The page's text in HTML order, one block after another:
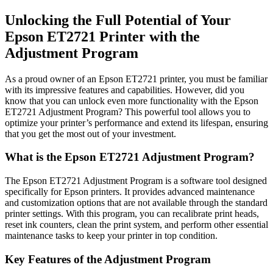
Unlocking the Full Potential of Your
Epson ET2721 Printer with the
Adjustment Program
As a proud owner of an Epson ET2721 printer, you must be familiar
with its impressive features and capabilities. However, did you
know that you can unlock even more functionality with the Epson
ET2721 Adjustment Program? This powerful tool allows you to
optimize your printer’s performance and extend its lifespan, ensuring
that you get the most out of your investment.
What is the Epson ET2721 Adjustment Program?
The Epson ET2721 Adjustment Program is a software tool designed
specifically for Epson printers. It provides advanced maintenance
and customization options that are not available through the standard
printer settings. With this program, you can recalibrate print heads,
reset ink counters, clean the print system, and perform other essential
maintenance tasks to keep your printer in top condition.
Key Features of the Adjustment Program